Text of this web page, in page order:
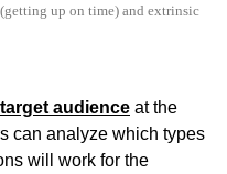
up on time) and extrinsic
target audience at the
can analyze which types
will work for the